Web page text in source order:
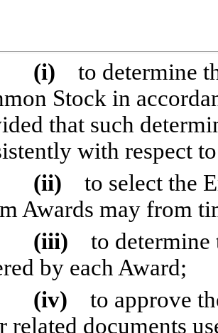
(i)to determine
Stock in
that such
with respect
(ii)to select the
Awards may from
(iii)to determine
by each Award;
(iv)to approve
related documents